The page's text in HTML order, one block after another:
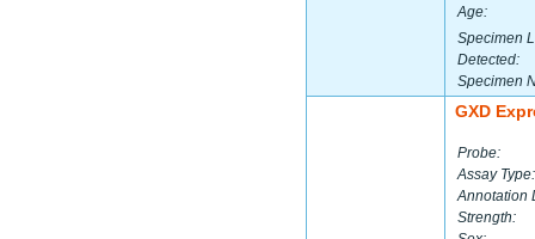
Age:
Specimen
Detected:
Specimen
GXD
Probe:
Assay Type:
Annotation
Strength: